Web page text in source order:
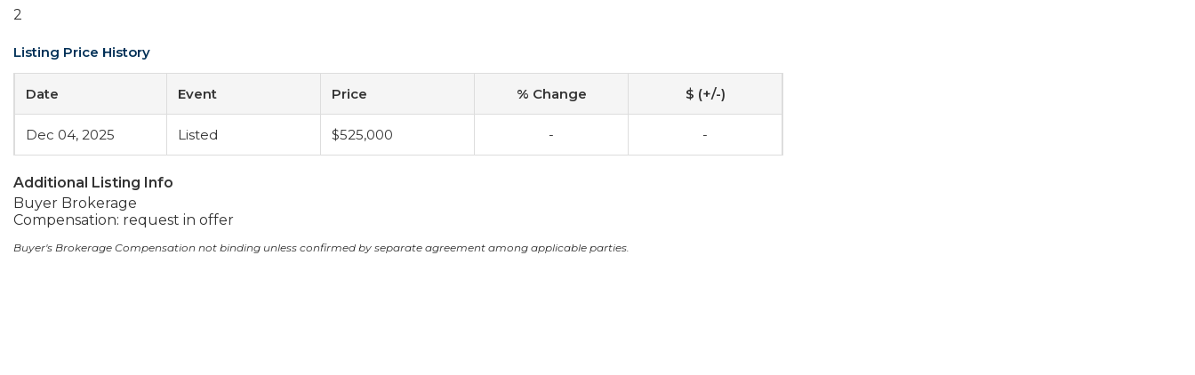
2
Listing Price History
Date Event Price % Change $ (+/-)
Dec 04, 2025 Listed $525,000 - -
Additional Listing Info
Buyer Brokerage
Compensation: request in offer
Buyer's Brokerage Compensation not binding unless confirmed by separate agreement among applicable parties.